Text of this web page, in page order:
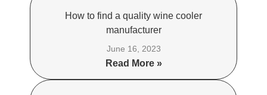
How to find a quality wine cooler
manufacturer
June 16, 2023
Read More »